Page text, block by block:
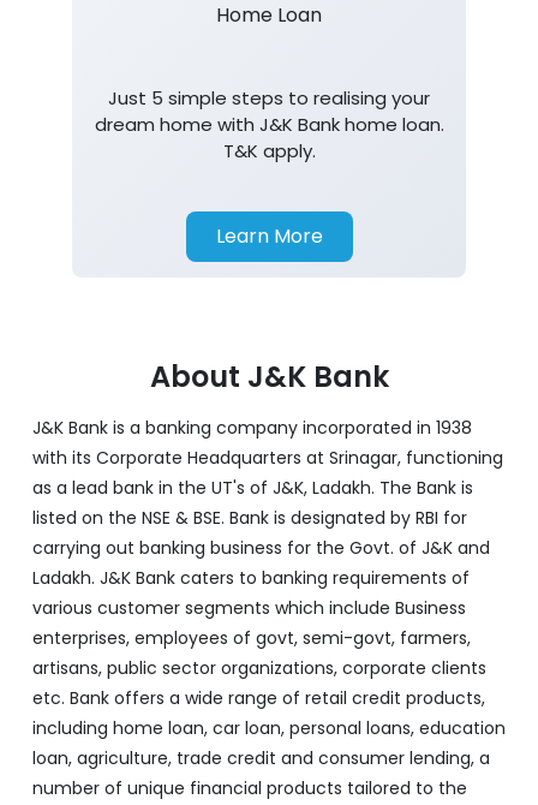
Home Loan
Just 5 simple steps to realising your
dream home with J&K Bank home loan.
T&K apply.
Learn More
About J&K Bank
J&K Bank is a banking company incorporated in 1938
with its Corporate Headquarters at Srinagar, functioning
as a lead bank in the UT's of J&K, Ladakh. The Bank is
listed on the NSE & BSE. Bank is designated by RBI for
carrying out banking business for the Govt. of J&K and
Ladakh. J&K Bank caters to banking requirements of
various customer segments which include Business
enterprises, employees of govt, semi-govt, farmers,
artisans, public sector organizations, corporate clients
etc. Bank offers a wide range of retail credit products,
including home loan, car loan, personal loans, education
loan, agriculture, trade credit and consumer lending, a
number of unique financial products tailored to the